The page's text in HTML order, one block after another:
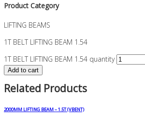
Product Category
LIFTING BEAMS
1T BELT LIFTING BEAM 1.54
1T BELT LIFTING BEAM 1.54 quantity
Add to cart
Related Products
2000MM LIFTING BEAM – 1.5T (VBENT)